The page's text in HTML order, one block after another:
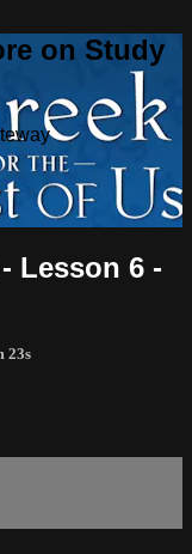
on Study
Lesson 6 -
23s